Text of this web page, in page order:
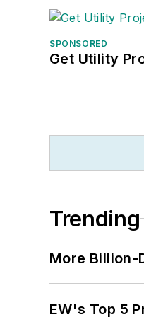
SPONSORED
Get Utility
Trending
More Billion-
EW's Top 5